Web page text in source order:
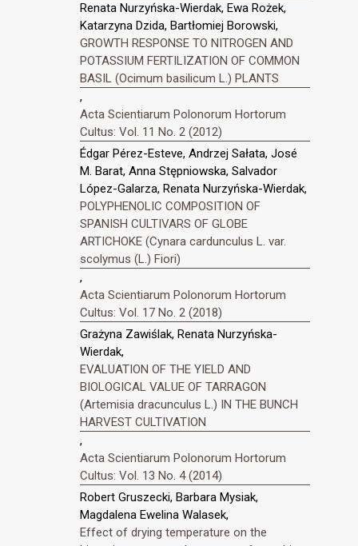
Renata Nurzyńska-Wierdak, Ewa Rożek,
Katarzyna Dzida, Bartłomiej Borowski,
GROWTH RESPONSE TO NITROGEN AND
POTASSIUM FERTILIZATION OF COMMON
BASIL (Ocimum basilicum L.) PLANTS
,
Acta Scientiarum Polonorum Hortorum
Cultus: Vol. 11 No. 2 (2012)
Édgar Pérez-Esteve, Andrzej Sałata, José
M. Barat, Anna Stępniowska, Salvador
López-Galarza, Renata Nurzyńska-Wierdak,
POLYPHENOLIC COMPOSITION OF
SPANISH CULTIVARS OF GLOBE
ARTICHOKE (Cynara cardunculus L. var.
scolymus (L.) Fiori)
,
Acta Scientiarum Polonorum Hortorum
Cultus: Vol. 17 No. 2 (2018)
Grażyna Zawiślak, Renata Nurzyńska-
Wierdak,
EVALUATION OF THE YIELD AND
BIOLOGICAL VALUE OF TARRAGON
(Artemisia dracunculus L.) IN THE BUNCH
HARVEST CULTIVATION
,
Acta Scientiarum Polonorum Hortorum
Cultus: Vol. 13 No. 4 (2014)
Robert Gruszecki, Barbara Mysiak,
Magdalena Ewelina Walasek,
Effect of drying temperature on the